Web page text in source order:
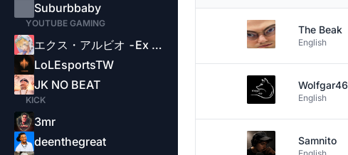
Suburbbaby
YOUTUBE GAMING
エクス・アルビオ -Ex Albio-
LoLEsportsTW
JK NO BEAT
KICK
3mr
deenthegreat
The Beak
English
Wolfgar46
English
Samnito